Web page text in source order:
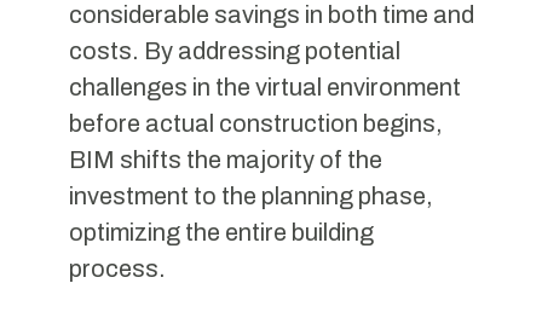
considerable savings in both time and
costs. By addressing potential
challenges in the virtual environment
before actual construction begins,
BIM shifts the majority of the
investment to the planning phase,
optimizing the entire building
process.